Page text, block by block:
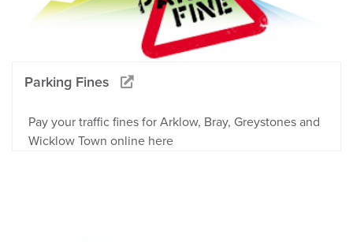
Parking Fines
Pay your traffic fines for Arklow, Bray, Greystones and
Wicklow Town online here